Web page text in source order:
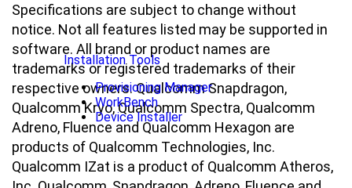
Installation Tools
Provisioning Manager
WorkBench
Device Installer
Specifications are subject to change without
notice. Not all features listed may be supported in
software. All brand or product names are
trademarks or registered trademarks of their
respective owners. Qualcomm Snapdragon,
Qualcomm Kryo, Qualcomm Spectra, Qualcomm
Adreno, Fluence and Qualcomm Hexagon are
products of Qualcomm Technologies, Inc.
Qualcomm IZat is a product of Qualcomm Atheros,